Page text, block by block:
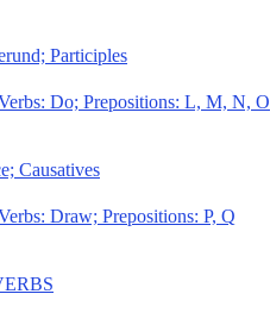
Participles
Do; Prepositions: L, M, N, O
Causatives
Draw; Prepositions: P, Q